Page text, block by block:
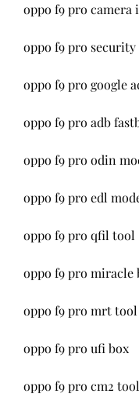
oppo f9 pro camera
oppo f9 pro
oppo f9 pro google
oppo f9 pro adb
oppo f9 pro odin
oppo f9 pro edl
oppo f9 pro qfil tool
oppo f9 pro miracle
oppo f9 pro mrt tool
oppo f9 pro ufi box
oppo f9 pro cm2 tool